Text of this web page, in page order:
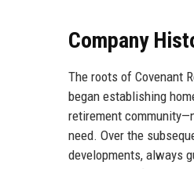
Company
The roots of Covenant
began establishing
retirement
need. Over the
developments, always